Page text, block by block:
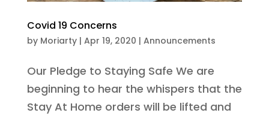
Covid 19 Concerns
by Moriarty| Apr 19, 2020 | Announcements
Our Pledge to Staying Safe We are
beginning to hear the whispers that the
Stay At Home orders will be lifted and